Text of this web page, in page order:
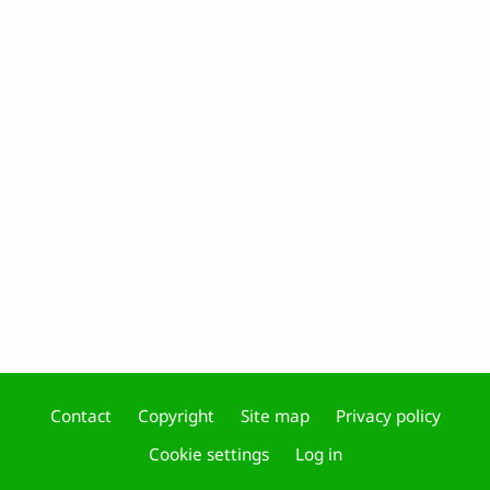
Footer
Contact Copyright Site map
Privacy policy
Cookie settings
Log in